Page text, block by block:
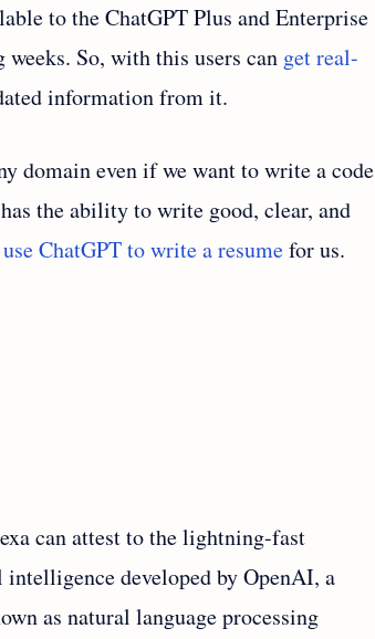
to the ChatGPT Plus and Enterprise
So, with this users can get real-
information from it.
domain even if we want to write a code
the ability to write good, clear, and
ChatGPT to write a resumefor us.
can attest to the lightning-fast
developed by OpenAI, a
as natural language processing